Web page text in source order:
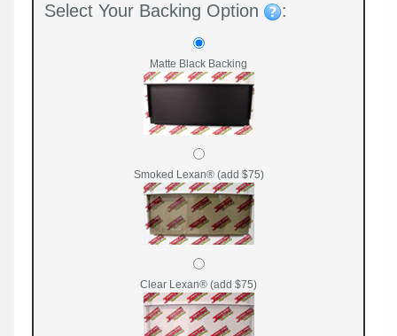
Select Your Backing Option :
Matte Black Backing
Smoked Lexan® (add $75)
Clear Lexan® (add $75)